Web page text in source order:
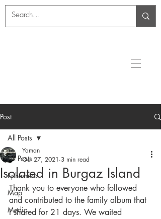
Post
All Posts
Ephemera
Map
Media
All Posts
Isolated in Burgaz Island
Yaman
Oct 27, 2021 3 min read
Thank you to everyone who followed
and contributed to the family album that
I shared for 21 days. We waited